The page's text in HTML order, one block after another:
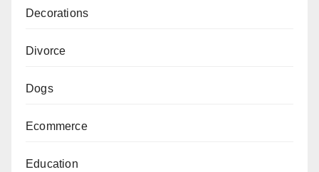
Decorations
Divorce
Dogs
Ecommerce
Education